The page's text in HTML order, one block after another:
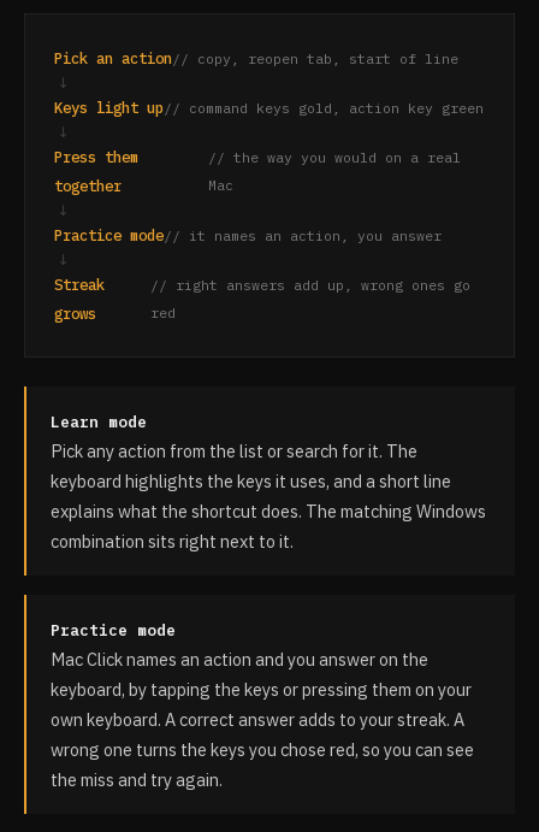
Pick an action // copy, reopen tab, start of line
↓
Keys light up // command keys gold, action key green
↓
Press them
together
// the way you would on a real
Mac
↓
Practice mode// it names an action, you answer
↓
Streak
grows
// right answers add up, wrong ones go
red
Learn mode
Pick any action from the list or search for it. The
keyboard highlights the keys it uses, and a short line
explains what the shortcut does. The matching Windows
combination sits right next to it.
Practice mode
Mac Click names an action and you answer on the
keyboard, by tapping the keys or pressing them on your
own keyboard. A correct answer adds to your streak. A
wrong one turns the keys you chose red, so you can see
the miss and try again.